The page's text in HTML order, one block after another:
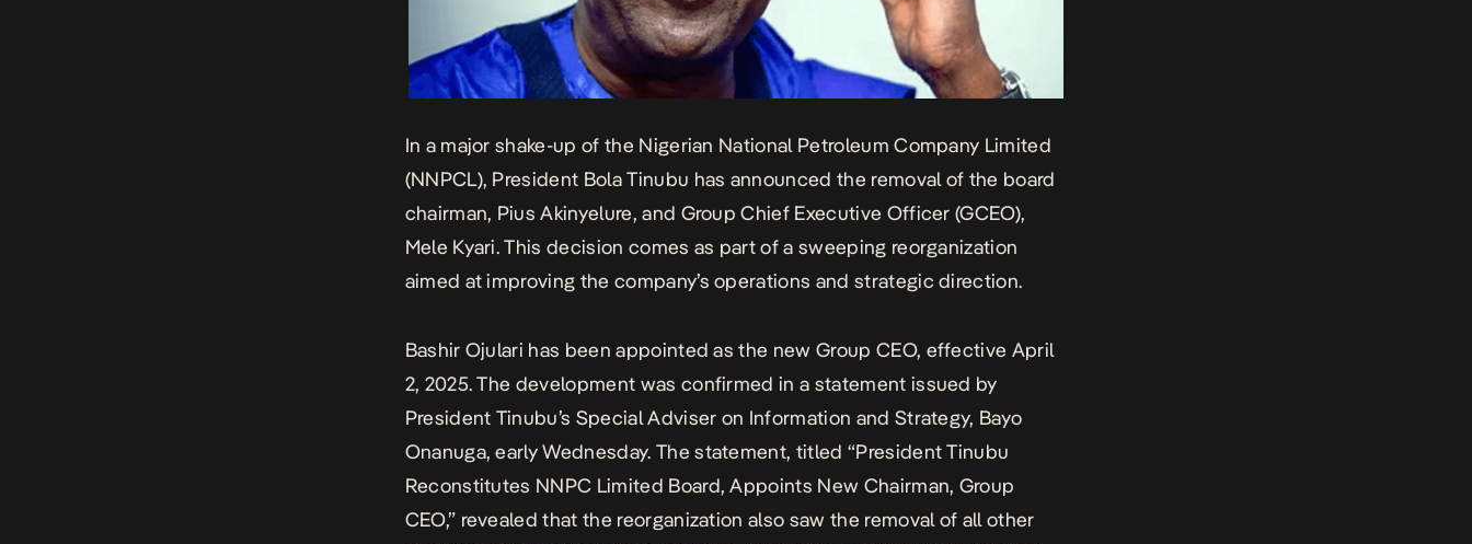
In a major shake-up of the Nigerian National Petroleum Company Limited
(NNPCL), President Bola Tinubu has announced the removal of the board
chairman, Pius Akinyelure, and Group Chief Executive Officer (GCEO),
Mele Kyari. This decision comes as part of a sweeping reorganization
aimed at improving the company’s operations and strategic direction.
Bashir Ojulari has been appointed as the new Group CEO, effective April
2, 2025. The development was confirmed in a statement issued by
President Tinubu’s Special Adviser on Information and Strategy, Bayo
Onanuga, early Wednesday. The statement, titled “President Tinubu
Reconstitutes NNPC Limited Board, Appoints New Chairman, Group
CEO,” revealed that the reorganization also saw the removal of all other